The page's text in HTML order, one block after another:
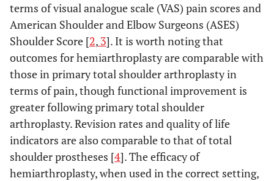
terms of visual analogue scale (VAS) pain scores and
American Shoulder and Elbow Surgeons (ASES)
Shoulder Score [2, 3]. It is worth noting that
outcomes for hemiarthroplasty are comparable with
those in primary total shoulder arthroplasty in
terms of pain, though functional improvement is
greater following primary total shoulder
arthroplasty. Revision rates and quality of life
indicators are also comparable to that of total
shoulder prostheses [4]. The efficacy of
hemiarthroplasty, when used in the correct setting,